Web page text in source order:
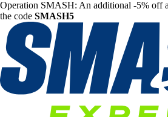
Operation SMASH: An additional -5% off
the code SMASH5